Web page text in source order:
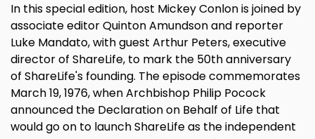
In this special edition, host Mickey Conlon is joined by
associate editor Quinton Amundson and reporter
Luke Mandato, with guest Arthur Peters, executive
director of ShareLife, to mark the 50th anniversary
of ShareLife's founding. The episode commemorates
March 19, 1976, when Archbishop Philip Pocock
announced the Declaration on Behalf of Life that
would go on to launch ShareLife as the independent